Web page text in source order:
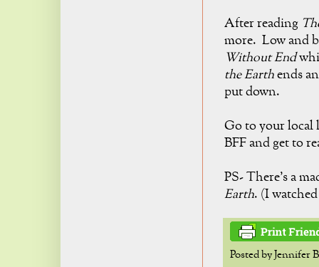
After reading
more. Low and
Without End
the Earthends
put down.
Go to your local
BFF and get to
PS- There's a
Earth. (I
Posted byJennifer